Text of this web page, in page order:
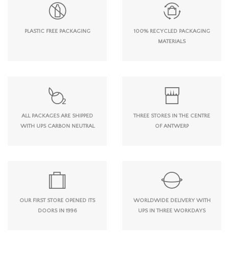
PLASTIC FREE PACKAGING
100% RECYCLED PACKAGING
MATERIALS
ALL PACKAGES ARE SHIPPED
WITH UPS CARBON NEUTRAL
THREE STORES IN THE CENTRE
OF ANTWERP
OUR FIRST STORE OPENED ITS
DOORS IN 1996
WORLDWIDE DELIVERY WITH
UPS IN THREE WORKDAYS